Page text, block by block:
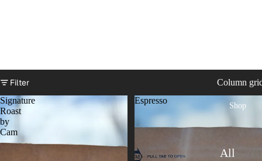
Shop
All
Filter
Column
Signature
Roast
by
Cam
Espresso